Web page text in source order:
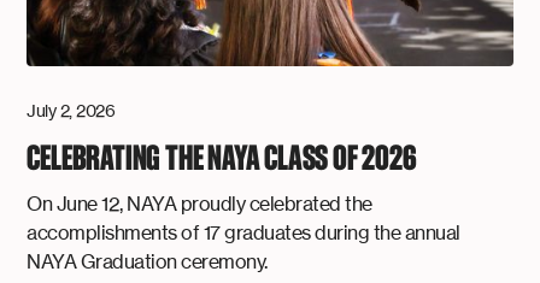
July 2, 2026
CELEBRATING THE NAYA CLASS OF 2026
On June 12, NAYA proudly celebrated the
accomplishments of 17 graduates during the annual
NAYA Graduation ceremony.